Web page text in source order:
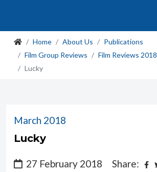
Home About Us
Publications
Film Group Reviews
Film Reviews 2018
Lucky
March 2018
Lucky
27 February 2018 Share: